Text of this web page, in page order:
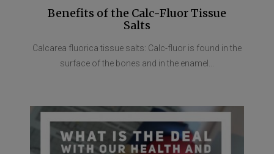
Benefits of the Calc-Fluor Tissue
Salts
Calcarea fluorica tissue salts: Calc-fluor is found in the
surface of the bones and in the enamel...